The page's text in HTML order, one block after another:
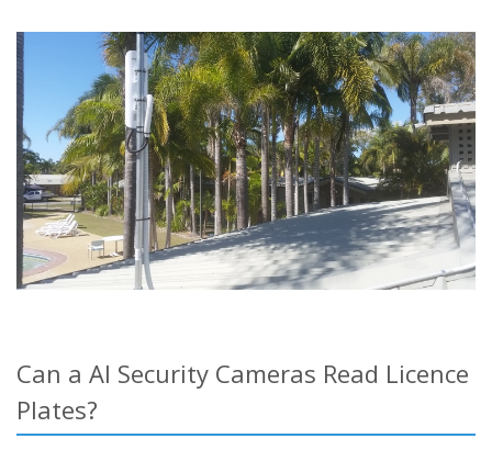
Can a AI Security Cameras Read Licence
Plates?